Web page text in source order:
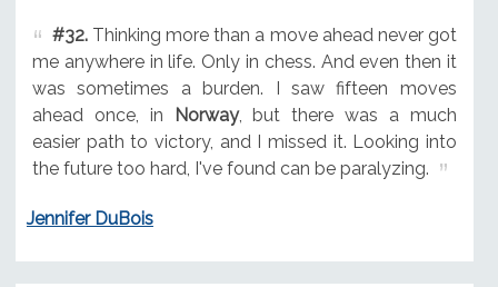
#32.Thinking more than a move ahead never got
me anywhere in life. Only in chess. And even then it
was sometimes a burden. I saw fifteen moves
ahead once, in
Norway, but there was a much
easier path to victory, and I missed it. Looking into
the future too hard, I've found can be paralyzing.
Jennifer DuBois